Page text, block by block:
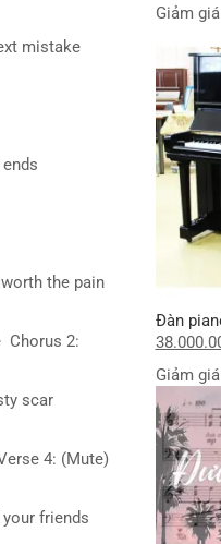
mistake
the pain
Chorus 2:
scar
4: (Mute)
friends
Giảm
Đàn
Giảm